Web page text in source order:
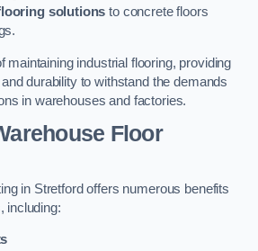
solutions to concrete floors
maintaining industrial flooring, providing
durability to withstand the demands
in warehouses and factories.
Floor
in Stretford offers numerous benefits
including: